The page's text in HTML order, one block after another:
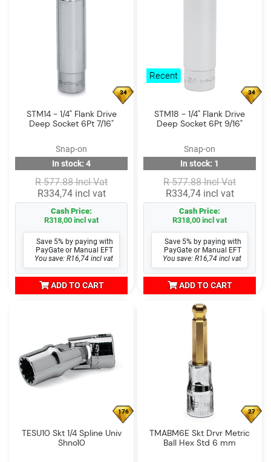
34
STM14 - 1/4" Flank Drive
Deep Socket 6Pt 7/16"
Snap-on
In stock: 4
R 577.88 Incl Vat
R334,74 incl vat
Cash Price:
R318,00 incl vat
Save 5% by paying with
PayGate or Manual EFT
You save: R16,74 incl vat
ADD TO CART
Recent
34
STM18 - 1/4" Flank Drive
Deep Socket 6Pt 9/16"
Snap-on
In stock: 1
R 577.88 Incl Vat
R334,74 incl vat
Cash Price:
R318,00 incl vat
Save 5% by paying with
PayGate or Manual EFT
You save: R16,74 incl vat
ADD TO CART
176
TESU10 Skt 1/4 Spline Univ
Shno10
27
TMABM6E Skt Drvr Metric
Ball Hex Std 6 mm